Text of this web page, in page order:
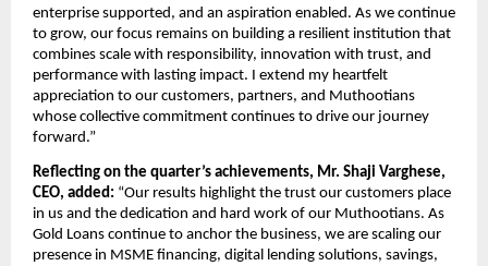
enterprise supported, and an aspiration enabled. As we continue
to grow, our focus remains on building a resilient institution that
combines scale with responsibility, innovation with trust, and
performance with lasting impact. I extend my heartfelt
appreciation to our customers, partners, and Muthootians
whose collective commitment continues to drive our journey
forward.”
Reflecting on the quarter’s achievements, Mr. Shaji Varghese,
CEO, added: “Our results highlight the trust our customers place
in us and the dedication and hard work of our Muthootians. As
Gold Loans continue to anchor the business, we are scaling our
presence in MSME financing, digital lending solutions, savings,